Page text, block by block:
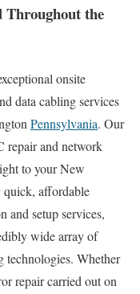
Throughout the
onsite
data cabling services
Pennsylvania. Our
repair and network
to your New
affordable
and setup services,
wide array of
technologies. Whether
repair carried out on